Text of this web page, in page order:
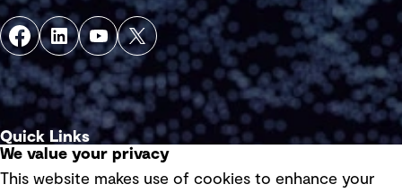
Quick Links
We value your privacy
This website makes use of cookies to enhance your